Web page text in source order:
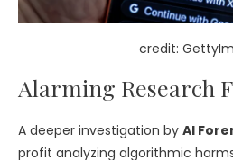
credit:
Alarming Research
A deeper investigation by AI
profit analyzing algorithmic